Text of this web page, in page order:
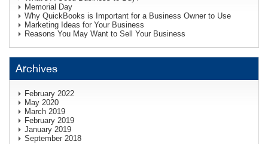
Memorial Day
Why QuickBooks is Important for a Business Owner to Use
Marketing Ideas for Your Business
Reasons You May Want to Sell Your Business
Archives
February 2022
May 2020
March 2019
February 2019
January 2019
September 2018